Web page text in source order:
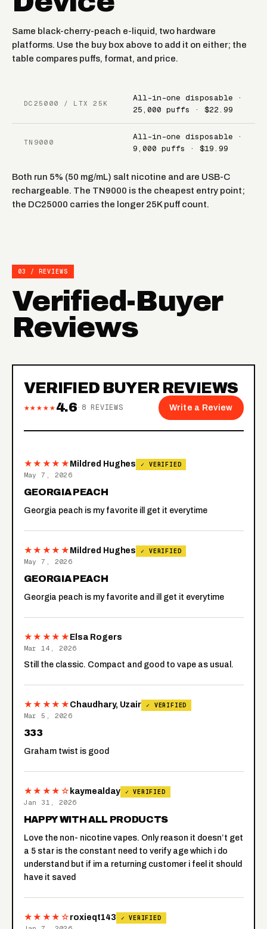
Same black-cherry-peach e-liquid, two hardware
platforms. Use the buy box above to add it on either; the
table compares puffs, format, and price.
DC25000 / LTX 25K
All-in-one disposable ·
25,000 puffs · $22.99
TN9000
All-in-one disposable ·
9,000 puffs · $19.99
Both run 5% (50 mg/mL) salt nicotine and are USB-C
rechargeable. The TN9000 is the cheapest entry point;
the DC25000 carries the longer 25K puff count.
03 / REVIEWS
Verified-Buyer
Reviews
VERIFIED BUYER REVIEWS
★★★★★4.6· 8 REVIEWS Write a Review
★★★★★ Mildred Hughes ✓ VERIFIED
May 7, 2026
GEORGIA PEACH
Georgia peach is my favorite ill get it everytime
★★★★★ Mildred Hughes ✓ VERIFIED
May 7, 2026
GEORGIA PEACH
Georgia peach is my favorite and ill get it everytime
★★★★★ Elsa Rogers
Mar 14, 2026
Still the classic. Compact and good to vape as usual.
★★★★★ Chaudhary, Uzair ✓ VERIFIED
Mar 5, 2026
333
Graham twist is good
★★★★☆ kaymealday ✓ VERIFIED
Jan 31, 2026
HAPPY WITH ALL PRODUCTS
Love the non- nicotine vapes. Only reason it doesn’t get
a 5 star is the constant need to verify age which i do
understand but if im a returning customer i feel it should
have it saved
★★★★☆ roxieqt143 ✓ VERIFIED